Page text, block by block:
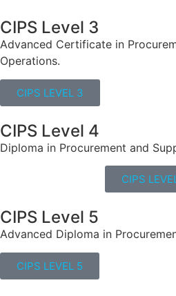
CIPS Level 3
Advanced Certificate in
Operations.
CIPS LEVEL 3
CIPS Level 4
Diploma in Procurement and
CIPS
CIPS Level 5
Advanced Diploma in
CIPS LEVEL 5